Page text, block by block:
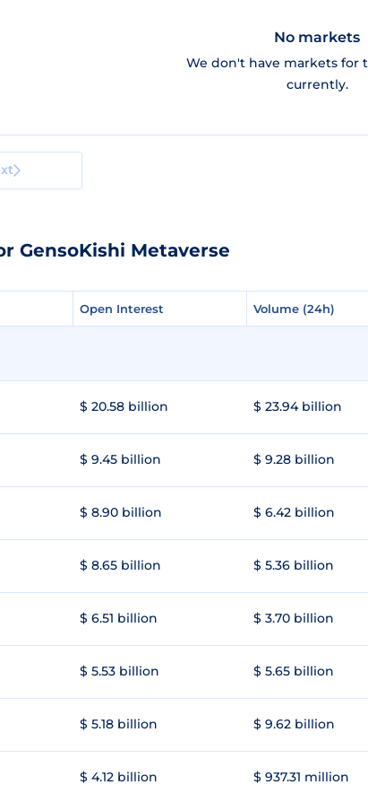
No markets
We don't have markets for
currently.
GensoKishi Metaverse
Open Interest Volume (24h)
Open Interest Volume (24h)
$ 20.58 billion $ 23.94 billion
$ 9.45 billion $ 9.28 billion
$ 8.90 billion $ 6.42 billion
$ 8.65 billion $ 5.36 billion
$ 6.51 billion $ 3.70 billion
$ 5.53 billion $ 5.65 billion
$ 5.18 billion $ 9.62 billion
$ 4.12 billion $ 937.31 million